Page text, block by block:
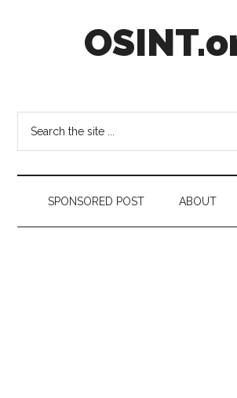
SPONSORED POST ABOUT